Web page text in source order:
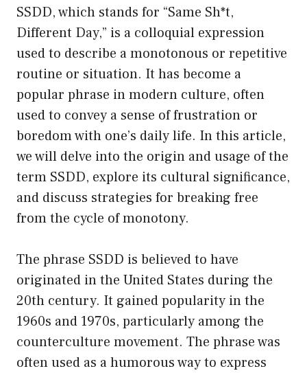
SSDD, which stands for “Same Sh*t,
Different Day,” is a colloquial expression
used to describe a monotonous or repetitive
routine or situation. It has become a
popular phrase in modern culture, often
used to convey a sense of frustration or
boredom with one’s daily life. In this article,
we will delve into the origin and usage of the
term SSDD, explore its cultural significance,
and discuss strategies for breaking free
from the cycle of monotony.
The phrase SSDD is believed to have
originated in the United States during the
20th century. It gained popularity in the
1960s and 1970s, particularly among the
counterculture movement. The phrase was
often used as a humorous way to express